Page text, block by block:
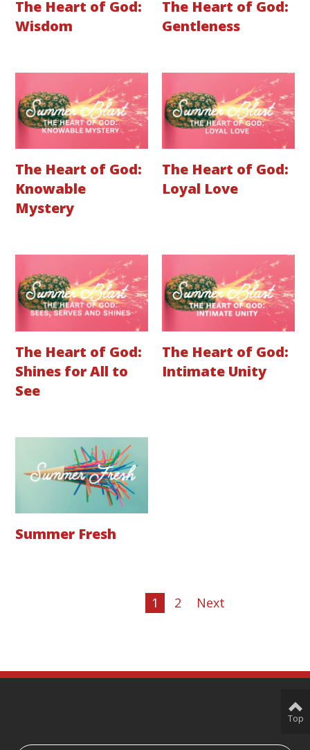
The Heart of God:
Wisdom
The Heart of God:
Gentleness
The Heart of God:
Knowable
Mystery
The Heart of God:
Loyal Love
The Heart of God:
Shines for All to
See
The Heart of God:
Intimate Unity
Summer Fresh
1 2 Next
Top